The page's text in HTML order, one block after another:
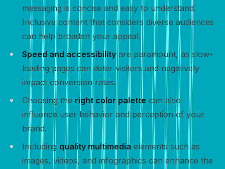
messaging is concise and easy to understand.
Inclusive content that considers diverse audiences
can help broaden your appeal.
Speed and accessibility are paramount, as slow-
loading pages can deter visitors and negatively
impact conversion rates.
Choosing the right color palette can also
influence user behavior and perception of your
brand.
Including quality multimedia elements such as
images, videos, and infographics can enhance the